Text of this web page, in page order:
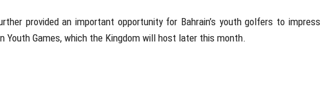
provided an important opportunity for Bahrain’s youth golfers to impress
Youth Games, which the Kingdom will host later this month.